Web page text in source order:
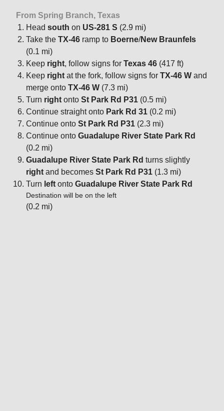
From Spring Branch, Texas
Head south on US-281 S (2.9 mi)
Take the TX-46 ramp to Boerne/New Braunfels
(0.1 mi)
Keep right, follow signs for Texas 46 (417 ft)
Keep right at the fork, follow signs for TX-46 W and
merge onto TX-46 W (7.3 mi)
Turn right onto St Park Rd P31 (0.5 mi)
Continue straight onto Park Rd 31 (0.2 mi)
Continue onto St Park Rd P31 (2.3 mi)
Continue onto Guadalupe River State Park Rd
(0.2 mi)
Guadalupe River State Park Rd turns slightly
right and becomes St Park Rd P31 (1.3 mi)
Turn left onto Guadalupe River State Park Rd
Destination will be on the left
(0.2 mi)